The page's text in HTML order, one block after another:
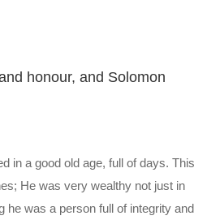
honour, and Solomon
in a good old age, full of days. This
He was very wealthy not just in
he was a person full of integrity and